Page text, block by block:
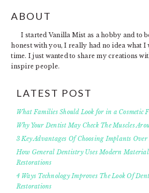
FOOTER
ABOUT
I started Vanilla Mist as a hobby and to
honest with you, I really had no idea what I
time. I just wanted to share my creations
inspire people.
LATEST POST
What Families Should Look for in a Cosmetic
Why Your Dentist May Check The Muscles
3 Key Advantages Of Choosing Implants Over
How General Dentistry Uses Modern
Restorations
4 Ways Technology Improves The Look Of
Restorations